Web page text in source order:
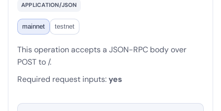
APPLICATION/JSON
mainnet testnet
This operation accepts a JSON-RPC body over
POST to /.
Required request inputs:yes